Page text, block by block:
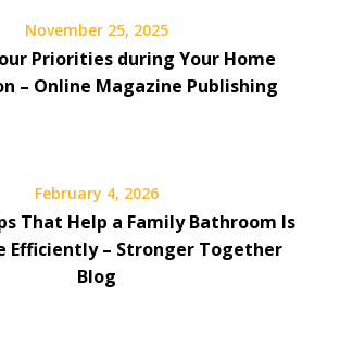
November 25, 2025
Priorities during Your Home
– Online Magazine Publishing
February 4, 2026
That Help a Family Bathroom Is
Efficiently – Stronger Together
Blog